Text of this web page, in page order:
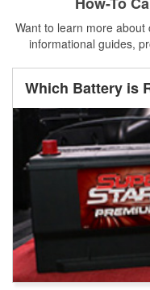
Want to learn more
informational guides,
Which Battery is